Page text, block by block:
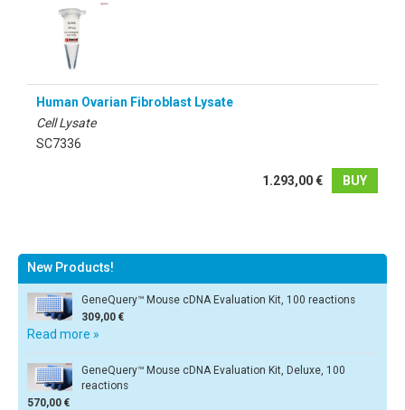
Human Ovarian Fibroblast Lysate
Cell Lysate
SC7336
1.293,00 € BUY
New Products!
GeneQuery™ Mouse cDNA Evaluation Kit, 100 reactions
309,00 €
Read more »
GeneQuery™ Mouse cDNA Evaluation Kit, Deluxe, 100
reactions
570,00 €